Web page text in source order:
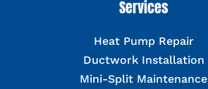
Services
Heat Pump Repair
Ductwork Installation
Mini-Split Maintenance